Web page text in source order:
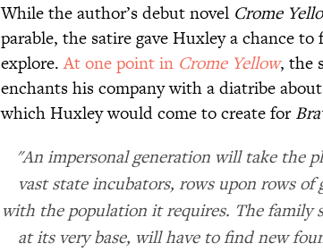
While the author’s debut novel Crome
parable, the satire gave Huxley a chance
explore.At one point in Crome Yellow, the
enchants his company with a diatribe
which Huxley would come to create for
"An impersonal generation will take the
vast state incubators, rows upon rows
with the population it requires. The family
at its very base, will have to find new